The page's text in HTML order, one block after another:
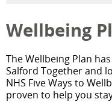
Wellbeing
The Wellbeing Plan
Salford Together and
NHS Five Ways to
proven to help you